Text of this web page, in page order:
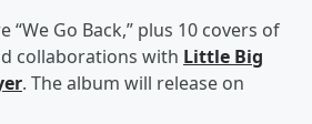
“We Go Back,” plus 10 covers of
collaborations with Little Big
. The album will release on